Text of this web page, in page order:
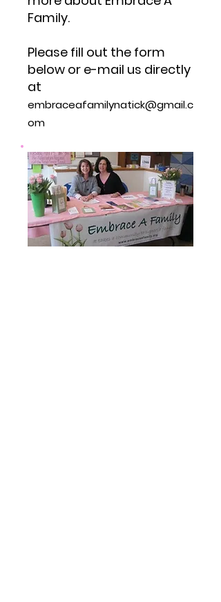
Family.
Please fill out the form
below or e-mail us directly
at
embraceafamilynatick@gmail.c
om